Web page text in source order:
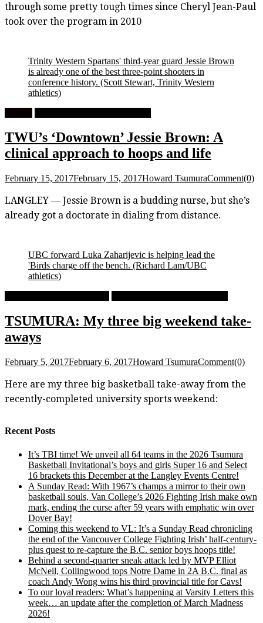
through some pretty tough times since Cheryl Jean-Paul
took over the program in 2010
Trinity Western Spartans' third-year guard Jessie Brown
is already one of the best three-point shooters in
conference history. (Scott Stewart, Trinity Western
athletics)
TWU’s ‘Downtown’ Jessie Brown: A
clinical approach to hoops and life
February 15, 2017February 15, 2017Howard TsumuraComment(0)
LANGLEY — Jessie Brown is a budding nurse, but she’s
already got a doctorate in dialing from distance.
UBC forward Luka Zaharijevic is helping lead the
'Birds charge off the bench. (Richard Lam/UBC
athletics)
TSUMURA: My three big weekend take-
aways
February 5, 2017February 6, 2017Howard TsumuraComment(0)
Here are my three big basketball take-away from the
recently-completed university sports weekend:
Recent Posts
It’s TBI time! We unveil all 64 teams in the 2026 Tsumura
Basketball Invitational’s boys and girls Super 16 and Select
16 brackets this December at the Langley Events Centre!
A Sunday Read: With 1967’s champs a mirror to their own
basketball souls, Van College’s 2026 Fighting Irish make own
mark, ending the curse after 59 years with emphatic win over
Dover Bay!
Coming this weekend to VL: It’s a Sunday Read chronicling
the end of the Vancouver College Fighting Irish’ half-century-
plus quest to re-capture the B.C. senior boys hoops title!
Behind a second-quarter sneak attack led by MVP Elliot
McNeil, Collingwood tops Notre Dame in 2A B.C. final as
coach Andy Wong wins his third provincial title for Cavs!
To our loyal readers: What’s happening at Varsity Letters this
week… an update after the completion of March Madness
2026!